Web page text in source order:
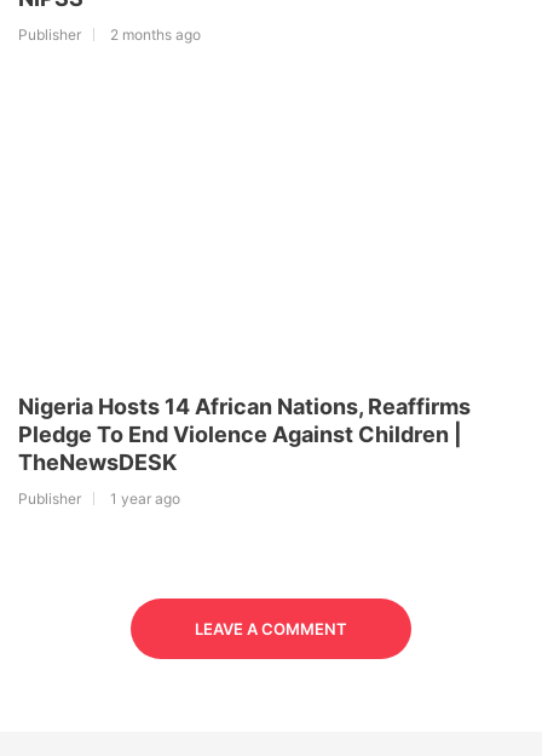
Publisher 2 months ago
Nigeria Hosts 14 African Nations, Reaffirms
Pledge To End Violence Against Children |
TheNewsDESK
Publisher 1 year ago
LEAVE A COMMENT